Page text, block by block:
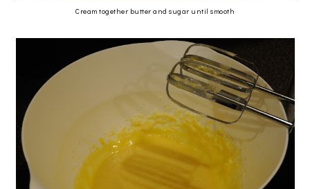
Cream together butter and sugar until smooth